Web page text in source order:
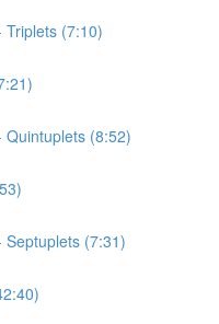
Triplets (7:10)
Quintuplets (8:52)
Septuplets (7:31)